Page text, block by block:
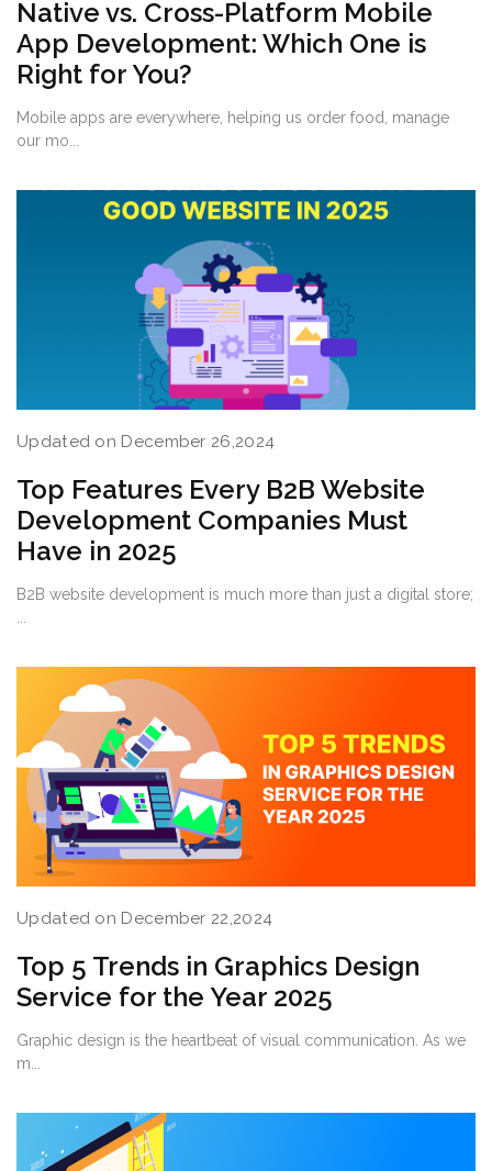
Native vs. Cross-Platform Mobile
App Development: Which One is
Right for You?
Mobile apps are everywhere, helping us order food, manage
our mo...
Updated on December 26,2024
Top Features Every B2B Website
Development Companies Must
Have in 2025
B2B website development is much more than just a digital store;
...
Updated on December 22,2024
Top 5 Trends in Graphics Design
Service for the Year 2025
Graphic design is the heartbeat of visual communication. As we
m...